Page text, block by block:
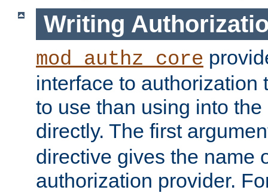
Writing
mod_authz_core
interface to authorization
to use than using into
directly. The first
directive gives the name
authorization provider.